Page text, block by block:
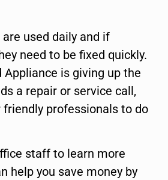
used daily and if
need to be fixed quickly.
Appliance is giving up the
a repair or service call,
professionals to do
staff to learn more
help you save money by